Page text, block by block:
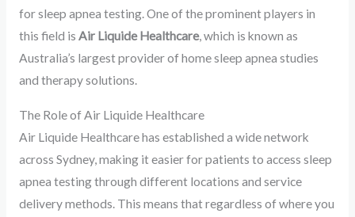
for sleep apnea testing. One of the prominent players in
this field is Air Liquide Healthcare, which is known as
Australia’s largest provider of home sleep apnea studies
and therapy solutions.
The Role of Air Liquide Healthcare
Air Liquide Healthcare has established a wide network
across Sydney, making it easier for patients to access sleep
apnea testing through different locations and service
delivery methods. This means that regardless of where you